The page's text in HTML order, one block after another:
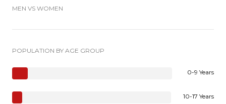
MEN VS WOMEN
POPULATION BY AGE GROUP
0-9 Years
10-17 Years